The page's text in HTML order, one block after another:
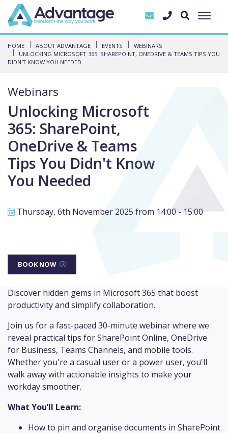
HOME ABOUT ADVANTAGE EVENTS
WEBINARS
UNLOCKING MICROSOFT 365: SHAREPOINT, ONEDRIVE & TEAMS TIPS YOU
DIDN'T KNOW YOU NEEDED
Webinars
Unlocking Microsoft
365: SharePoint,
OneDrive & Teams
Tips You Didn't Know
You Needed
Thursday, 6th November 2025 from 14:00 - 15:00
BOOK NOW
Discover hidden gems in Microsoft 365 that boost
productivity and simplify collaboration.
Join us for a fast-paced 30-minute webinar where we
reveal practical tips for SharePoint Online, OneDrive
for Business, Teams Channels, and mobile tools.
Whether you're a casual user or a power user, you'll
walk away with actionable insights to make your
workday smoother.
What You’ll Learn:
How to pin and organise documents in SharePoint